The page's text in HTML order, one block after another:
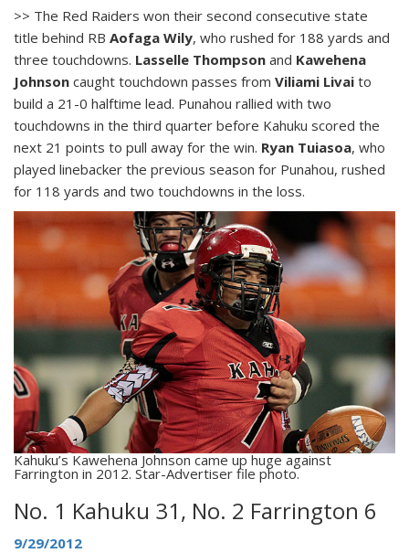
>> The Red Raiders won their second consecutive state
title behind RB Aofaga Wily, who rushed for 188 yards and
three touchdowns. Lasselle Thompson and Kawehena
Johnson caught touchdown passes from Viliami Livai to
build a 21-0 halftime lead. Punahou rallied with two
touchdowns in the third quarter before Kahuku scored the
next 21 points to pull away for the win. Ryan Tuiasoa, who
played linebacker the previous season for Punahou, rushed
for 118 yards and two touchdowns in the loss.
Kahuku’s Kawehena Johnson came up huge against
Farrington in 2012. Star-Advertiser file photo.
No. 1 Kahuku 31, No. 2 Farrington 6
9/29/2012